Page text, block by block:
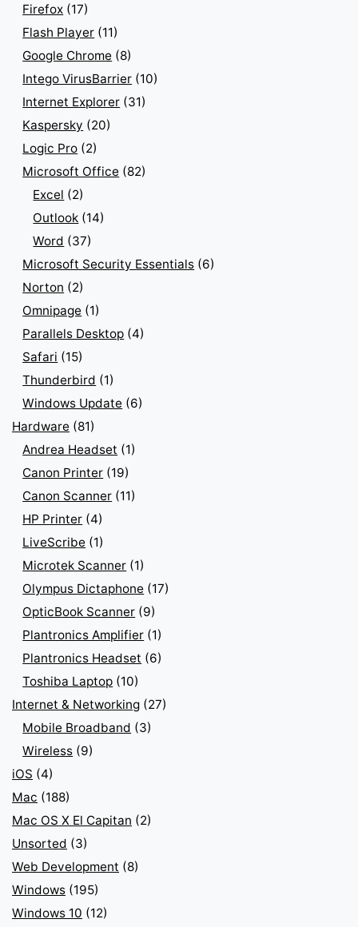
Firefox (17)
Flash Player (11)
Google Chrome (8)
Intego VirusBarrier (10)
Internet Explorer (31)
Kaspersky (20)
Logic Pro (2)
Microsoft Office (82)
Excel (2)
Outlook (14)
Word (37)
Microsoft Security Essentials (6)
Norton (2)
Omnipage (1)
Parallels Desktop (4)
Safari (15)
Thunderbird (1)
Windows Update (6)
Hardware (81)
Andrea Headset (1)
Canon Printer (19)
Canon Scanner (11)
HP Printer (4)
LiveScribe (1)
Microtek Scanner (1)
Olympus Dictaphone (17)
OpticBook Scanner (9)
Plantronics Amplifier (1)
Plantronics Headset (6)
Toshiba Laptop (10)
Internet & Networking (27)
Mobile Broadband (3)
Wireless (9)
iOS (4)
Mac (188)
Mac OS X El Capitan (2)
Unsorted (3)
Web Development (8)
Windows (195)
Windows 10 (12)